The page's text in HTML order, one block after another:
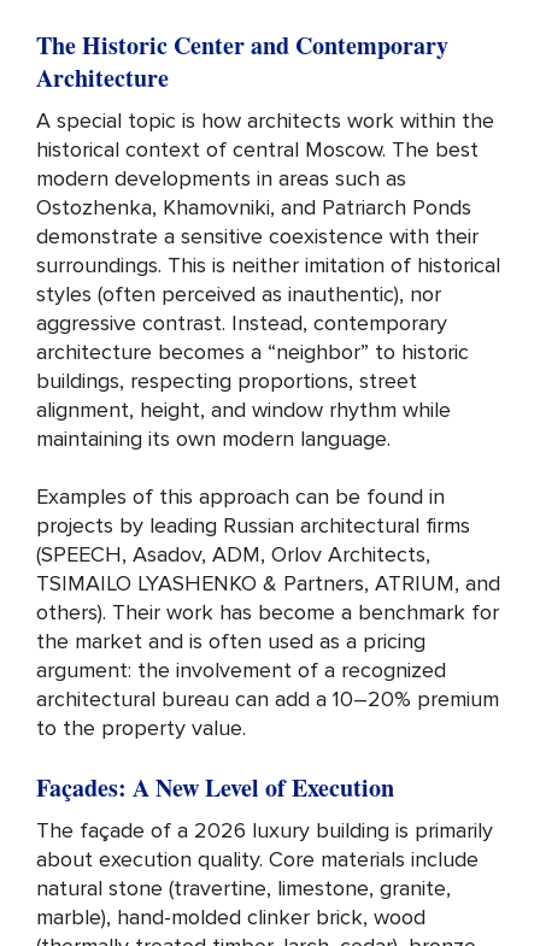
The Historic Center and Contemporary
Architecture
A special topic is how architects work within the
historical context of central Moscow. The best
modern developments in areas such as
Ostozhenka, Khamovniki, and Patriarch Ponds
demonstrate a sensitive coexistence with their
surroundings. This is neither imitation of historical
styles (often perceived as inauthentic), nor
aggressive contrast. Instead, contemporary
architecture becomes a “neighbor” to historic
buildings, respecting proportions, street
alignment, height, and window rhythm while
maintaining its own modern language.
Examples of this approach can be found in
projects by leading Russian architectural firms
(SPEECH, Asadov, ADM, Orlov Architects,
TSIMAILO LYASHENKO & Partners, ATRIUM, and
others). Their work has become a benchmark for
the market and is often used as a pricing
argument: the involvement of a recognized
architectural bureau can add a 10–20% premium
to the property value.
Façades: A New Level of Execution
The façade of a 2026 luxury building is primarily
about execution quality. Core materials include
natural stone (travertine, limestone, granite,
marble), hand-molded clinker brick, wood